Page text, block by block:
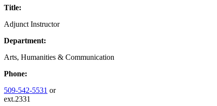
Title:
Adjunct Instructor
Department:
Arts, Humanities & Communication
Phone:
509-542-5531 or
ext.2331